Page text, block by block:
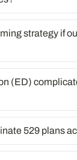
strategy if
(ED)
529 plans